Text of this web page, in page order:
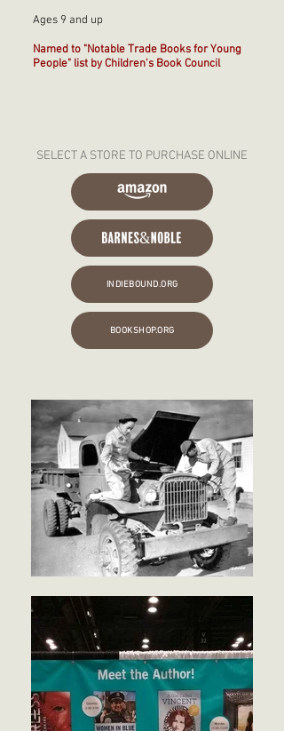
Ages 9 and up
Named to "Notable Trade Books for Young
People" list by Children's Book Council
SELECT A STORE TO PURCHASE ONLINE
INDIEBOUND.ORG
BOOKSHOP.ORG